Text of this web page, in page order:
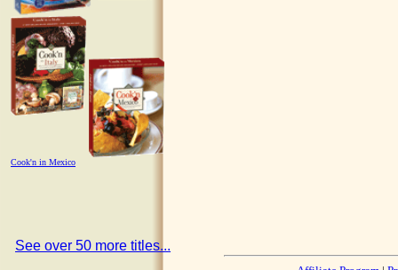
Cook'n in Mexico
See over 50 more titles...